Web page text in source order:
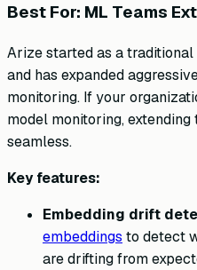
Best For: ML Teams
Arize started as a
and has expanded
monitoring. If your
model monitoring,
seamless.
Key features:
Embedding drift
embeddings to detect
are drifting from